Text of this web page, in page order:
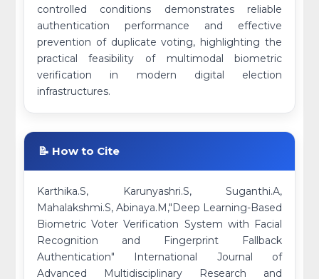
controlled conditions demonstrates reliable
authentication performance and effective
prevention of duplicate voting, highlighting the
practical feasibility of multimodal biometric
verification in modern digital election
infrastructures.
📝 How to Cite
Karthika.S, Karunyashri.S, Suganthi.A,
Mahalakshmi.S, Abinaya.M,"Deep Learning-Based
Biometric Voter Verification System with Facial
Recognition and Fingerprint Fallback
Authentication" International Journal of
Advanced Multidisciplinary Research and